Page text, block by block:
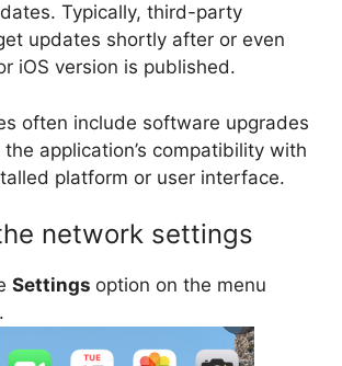
Typically, third-party
updates shortly after or even
iOS version is published.
often include software upgrades
application’s compatibility with
platform or user interface.
network settings
Settings option on the menu